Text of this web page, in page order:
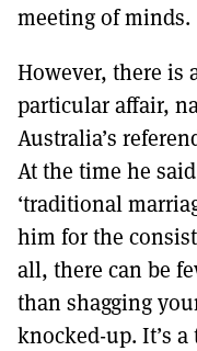
meeting of minds.
However, there is
particular affair,
Australia’s
At the time he
‘traditional
him for the
all, there can be
than shagging
knocked-up. It’s